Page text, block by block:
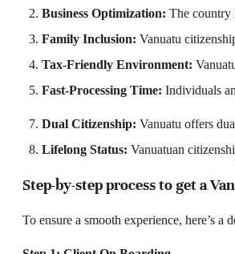
Business Optimization: The country
Family Inclusion: Vanuatu
Tax-Friendly Environment:
Fast-Processing Time: Individuals
Dual Citizenship: Vanuatu offers
Lifelong Status: Vanuatuan
Step-by-step process to get a
To ensure a smooth experience, here’s